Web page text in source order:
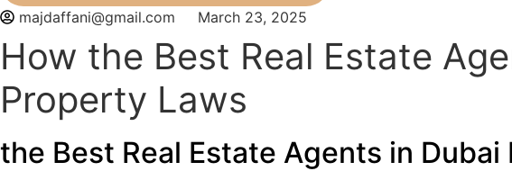
majdaffani@gmail.com March 23, 2025
How the Best Real Estate
Property Laws
the Best Real Estate Agents in